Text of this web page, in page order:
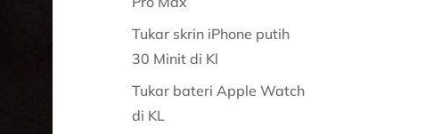
Tukar skrin iPhone putih
30 Minit di Kl
Tukar bateri Apple Watch
di KL